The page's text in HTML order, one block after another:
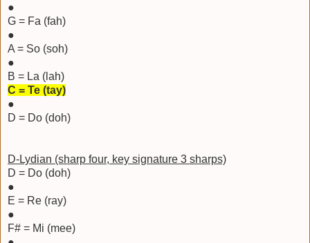
●
G = Fa (fah)
●
A = So (soh)
●
B = La (lah)
C = Te (tay)
●
D = Do (doh)
D-Lydian (sharp four, key signature 3 sharps)
D = Do (doh)
●
E = Re (ray)
●
F# = Mi (mee)